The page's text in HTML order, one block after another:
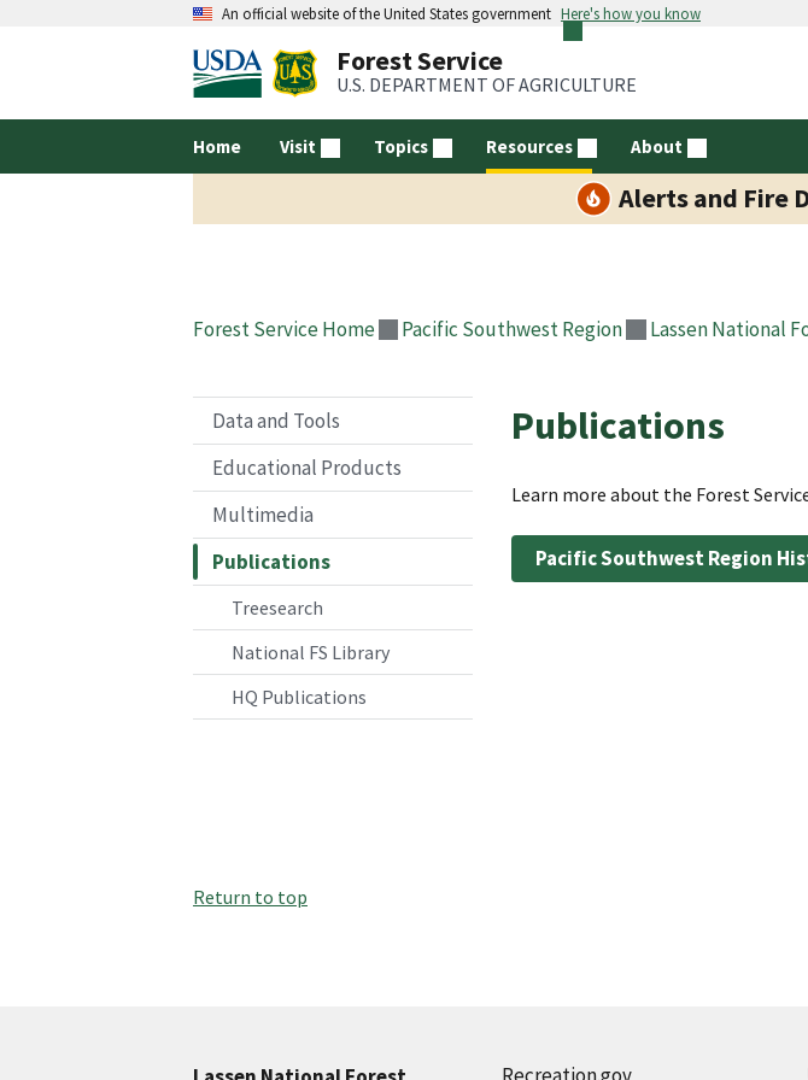
An official website of the United States government Here's how you know
Forest Service
U.S. DEPARTMENT OF AGRICULTURE
Home Visit Topics Resources About
Alerts and Fire
Forest Service Home Pacific Southwest Region Lassen National
Data and Tools
Educational Products
Multimedia
Publications
Treesearch
National FS Library
HQ Publications
Publications
Learn more about the Forest
Pacific Southwest Region
Return to top